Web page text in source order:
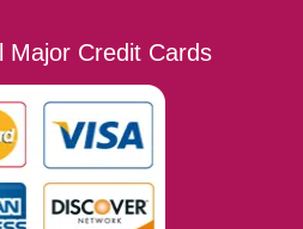
Major Credit Cards